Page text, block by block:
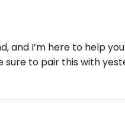
and I’m here to help
to pair this with